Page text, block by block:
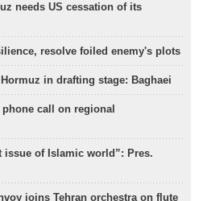
needs US cessation of its
resolve foiled enemy's plots
in drafting stage: Baghaei
phone call on regional
issue of Islamic world”: Pres.
joins Tehran orchestra on flute